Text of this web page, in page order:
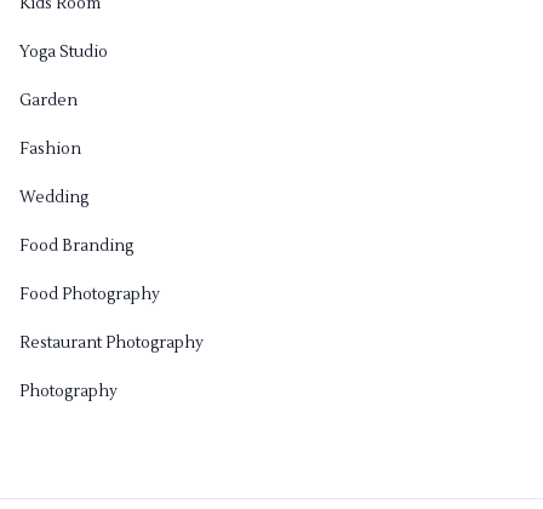
Yoga Studio
Garden
Fashion
Wedding
Food Branding
Food Photography
Restaurant Photography
Photography